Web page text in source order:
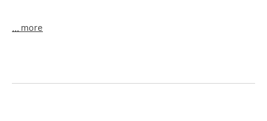
easy length adjustment via turning
... more